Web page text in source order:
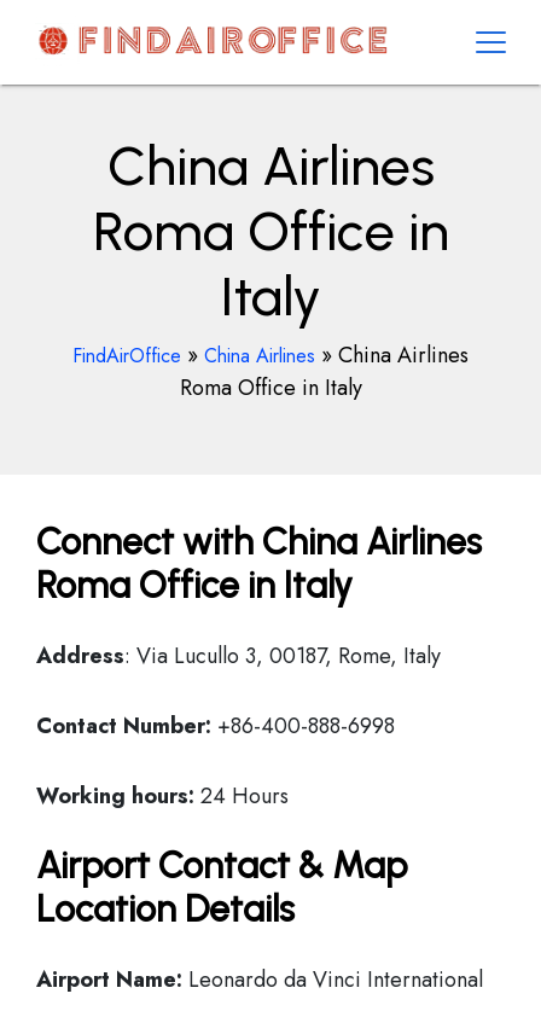
contentAirOfficesDetails
China Airlines
Roma Office in
Italy
FindAirOffice » China Airlines »China Airlines
Roma Office in Italy
Connect with China Airlines
Roma Office in Italy
Address: Via Lucullo 3, 00187, Rome, Italy
Contact Number: +86-400-888-6998
Working hours: 24 Hours
Airport Contact & Map
Location Details
Airport Name: Leonardo da Vinci International